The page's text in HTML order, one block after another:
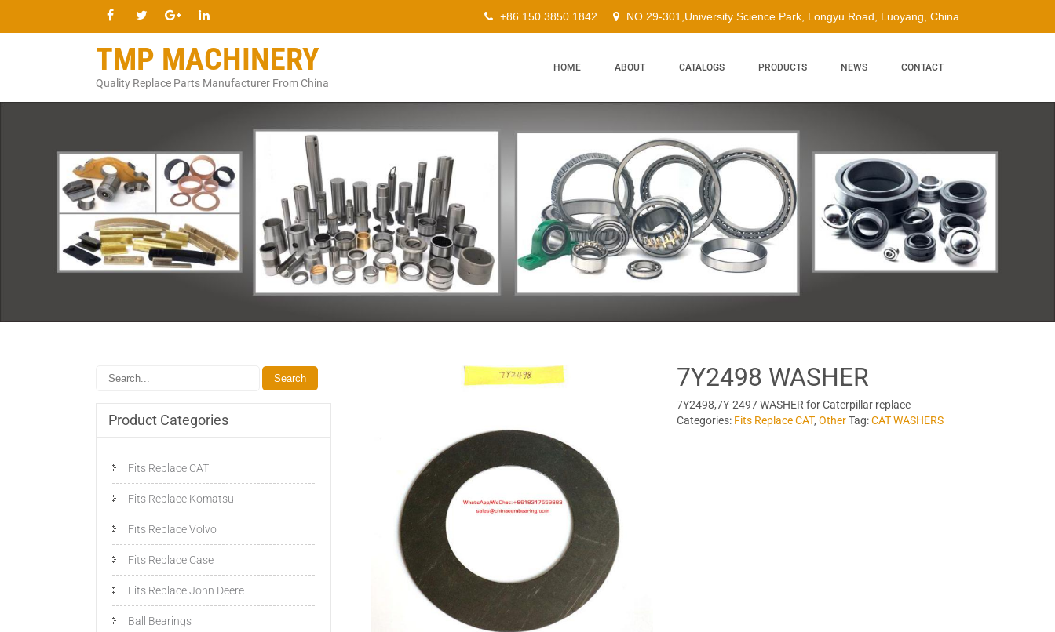
+86 150 3850 1842 NO 29-301,University Science Park, Longyu Road, Luoyang, China
TMP MACHINERY
Quality Replace Parts Manufacturer From China
HOME ABOUT CATALOGS PRODUCTS NEWS CONTACT
7Y2498 WASHER
7Y2498,7Y-2497 WASHER for Caterpillar replace
Categories: Fits Replace CAT, OtherTag:CAT WASHERS
Product Categories
Fits Replace CAT
Fits Replace Komatsu
Fits Replace Volvo
Fits Replace Case
Fits Replace John Deere
Ball Bearings